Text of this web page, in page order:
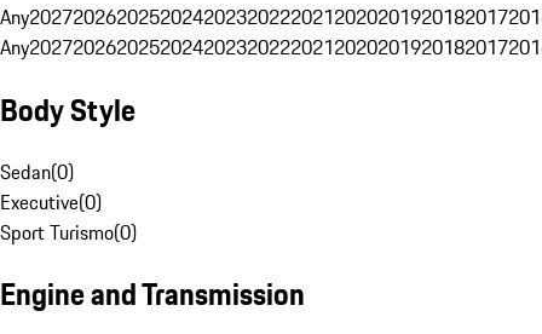
Any20272026202520242023202220212020201920182017
Any20272026202520242023202220212020201920182017
Body Style
Sedan(0)
Executive(0)
Sport Turismo(0)
Engine and Transmission